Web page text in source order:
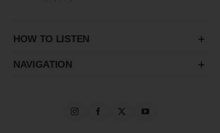
HOW TO LISTEN
NAVIGATION